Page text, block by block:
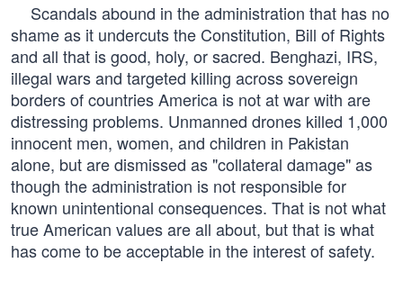
Scandals abound in the administration that has no
shame as it undercuts the Constitution, Bill of Rights
and all that is good, holy, or sacred. Benghazi, IRS,
illegal wars and targeted killing across sovereign
borders of countries America is not at war with are
distressing problems. Unmanned drones killed 1,000
innocent men, women, and children in Pakistan
alone, but are dismissed as "collateral damage" as
though the administration is not responsible for
known unintentional consequences. That is not what
true American values are all about, but that is what
has come to be acceptable in the interest of safety.